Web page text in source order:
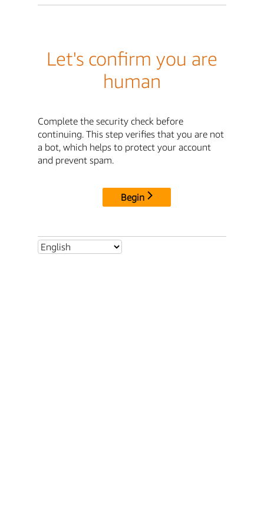
Let's confirm you are
human
Complete the security check before
continuing. This step verifies that you are not
a bot, which helps to protect your account
and prevent spam.
Begin